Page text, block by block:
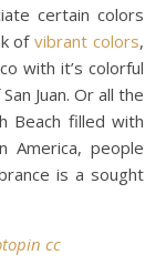
certain colors
ofvibrant colors,
with it’s colorful
Juan. Or all the
Beach filled with
America, people
is a sought
cc